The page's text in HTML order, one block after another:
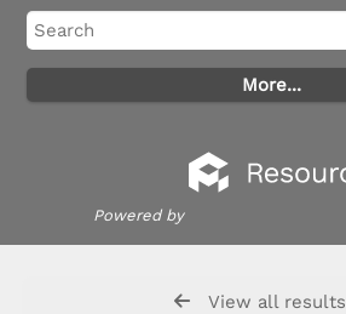
Powered by
View all results